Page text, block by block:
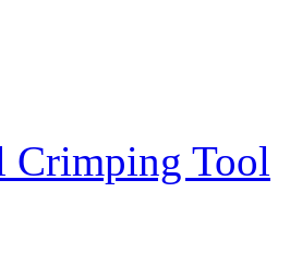
Crimping Tool